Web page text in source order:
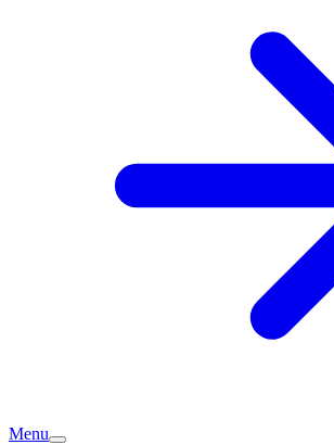
Menu